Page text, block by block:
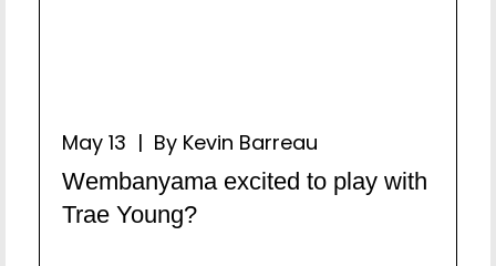
May 13 | By Kevin Barreau
Wembanyama excited to play with
Trae Young?